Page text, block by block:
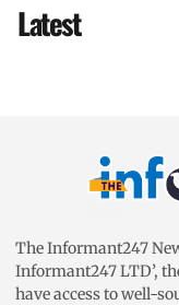
Latest
The Informant247
Informant247 LTD’,
have access to well-